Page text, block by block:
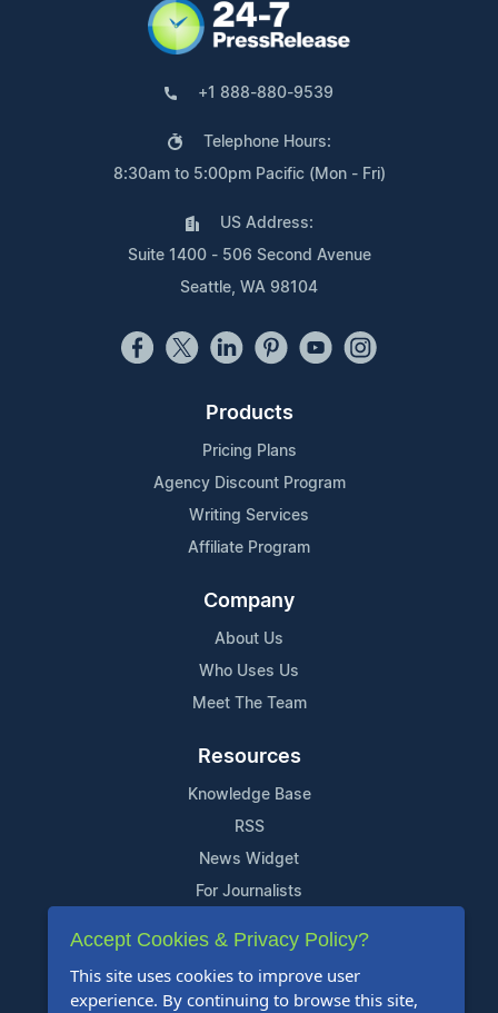
+1 888-880-9539
Telephone Hours:
8:30am to 5:00pm Pacific (Mon - Fri)
US Address:
Suite 1400 - 506 Second Avenue
Seattle, WA 98104
Products
Pricing Plans
Agency Discount Program
Writing Services
Affiliate Program
Company
About Us
Who Uses Us
Meet The Team
Resources
Knowledge Base
RSS
News Widget
For Journalists
Support
Contact Us
Accept Cookies & Privacy Policy?
This site uses cookies to improve user
experience. By continuing to browse this site,